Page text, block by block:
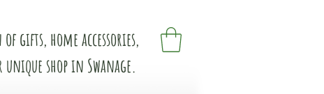
gifts, home accessories,
unique shop in Swanage.